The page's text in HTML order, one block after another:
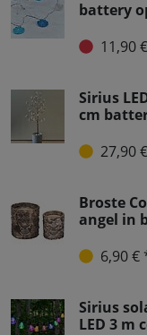
battery
11,90
Sirius
cm
27,90
Broste
angel in
6,90 €
Sirius
LED 3 m